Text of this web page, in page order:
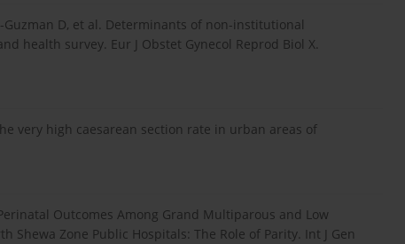
Guzman D, et al. Determinants of non-institutional
health survey. Eur J Obstet Gynecol Reprod Biol X.
very high caesarean section rate in urban areas of
Outcomes Among Grand Multiparous and Low
Zone Public Hospitals: The Role of Parity. Int J Gen